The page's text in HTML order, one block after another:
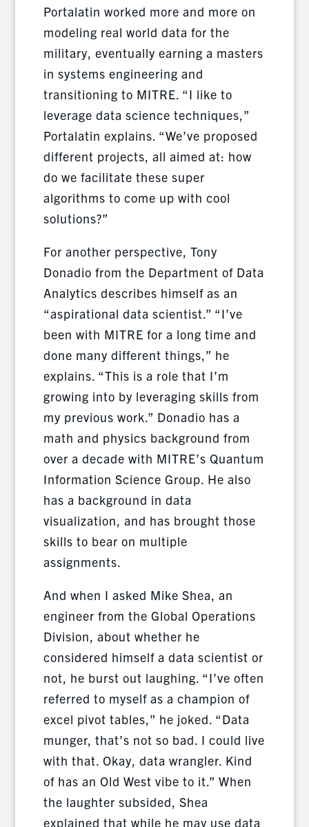
Portalatin worked more and more on
modeling real world data for the
military, eventually earning a masters
in systems engineering and
transitioning to MITRE. “I like to
leverage data science techniques,”
Portalatin explains. “We’ve proposed
different projects, all aimed at: how
do we facilitate these super
algorithms to come up with cool
solutions?”
For another perspective, Tony
Donadio from the Department of Data
Analytics describes himself as an
“aspirational data scientist.” “I’ve
been with MITRE for a long time and
done many different things,” he
explains. “This is a role that I’m
growing into by leveraging skills from
my previous work.” Donadio has a
math and physics background from
over a decade with MITRE’s Quantum
Information Science Group. He also
has a background in data
visualization, and has brought those
skills to bear on multiple
assignments.
And when I asked Mike Shea, an
engineer from the Global Operations
Division, about whether he
considered himself a data scientist or
not, he burst out laughing. “I’ve often
referred to myself as a champion of
excel pivot tables,” he joked. “Data
munger, that’s not so bad. I could live
with that. Okay, data wrangler. Kind
of has an Old West vibe to it.” When
the laughter subsided, Shea
explained that while he may use data